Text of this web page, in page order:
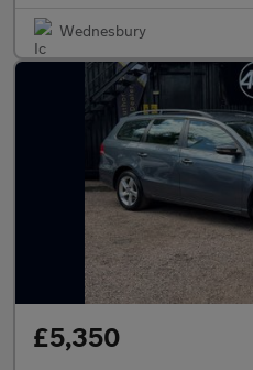
Wednesbury
£5,350